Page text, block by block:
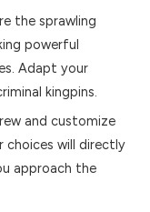
the sprawling
powerful
Adapt your
kingpins.
and customize
choices will directly
approach the